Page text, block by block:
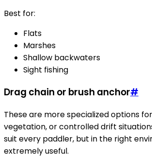
Best for:
Flats
Marshes
Shallow backwaters
Sight fishing
Drag chain or brush anchor#
These are more specialized options
vegetation, or controlled drift
suit every paddler, but in the right
extremely useful.